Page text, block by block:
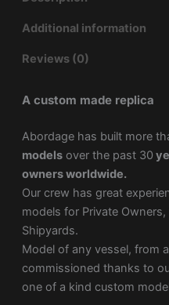
Additional information
Reviews (0)
A custom made replica
Abordage has built more
modelsover the past 30
owners worldwide.
Our crew has great
models for Private
Shipyards.
Model of any vessel, from
commissioned thanks to
one of a kind custom